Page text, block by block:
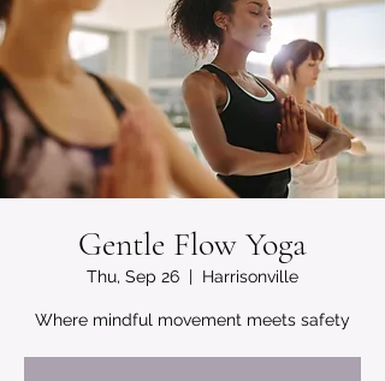
Gentle Flow Yoga
Thu, Sep 26
  |
Harrisonville
Where mindful movement meets safety